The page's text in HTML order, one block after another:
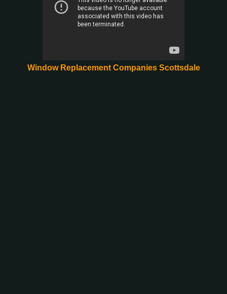
Window Replacement Companies Scottsdale